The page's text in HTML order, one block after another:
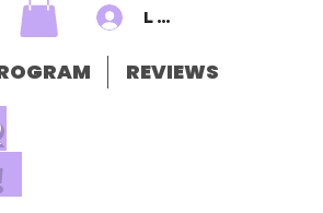
Log In/Sign
REVIEWS